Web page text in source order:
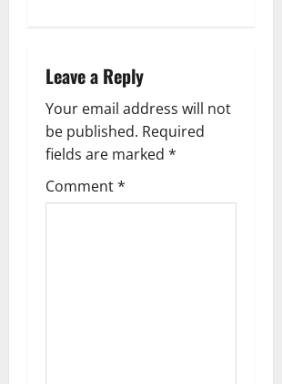
Leave a Reply
Your email address will not
be published. Required
fields are marked *
Comment*